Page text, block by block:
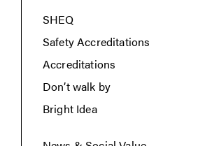
SHEQ
Safety Accreditations
Accreditations
Don’t walk by
Bright Idea